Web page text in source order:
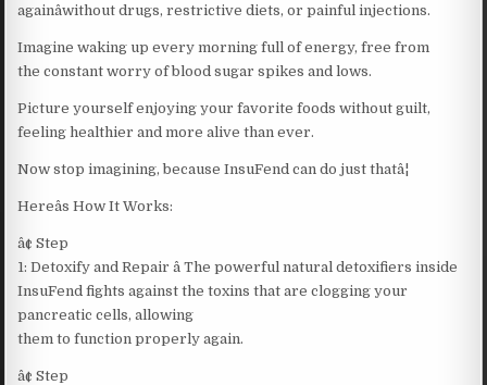
againâwithout drugs, restrictive diets, or painful injections.
Imagine waking up every morning full of energy, free from
the constant worry of blood sugar spikes and lows.
Picture yourself enjoying your favorite foods without guilt,
feeling healthier and more alive than ever.
Now stop imagining, because InsuFend can do just thatâ¦
Hereâs How It Works:
â¢ Step
1: Detoxify and Repair â The powerful natural detoxifiers inside
InsuFend fights against the toxins that are clogging your
pancreatic cells, allowing
them to function properly again.
â¢ Step